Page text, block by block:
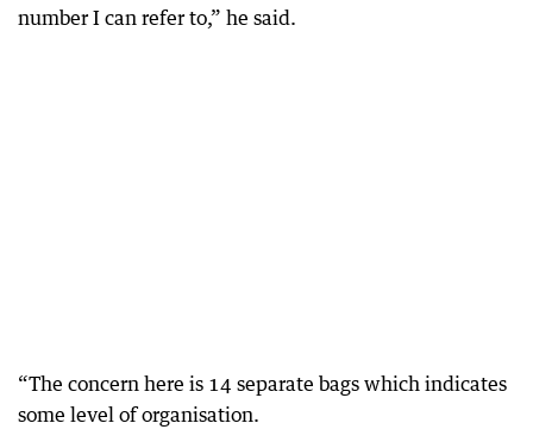
number I can refer to,” he said.
“The concern here is 14 separate bags which indicates
some level of organisation.